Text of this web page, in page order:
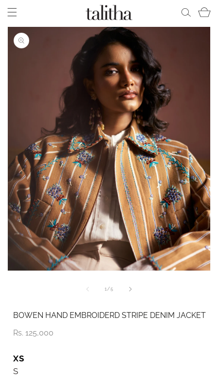
Skip to
content
Cart
Skip to
product
information
1/of
5
BOWEN HAND EMBROIDERD STRIPE DENIM JACKET
Price
Rs. 125,000
XS
S